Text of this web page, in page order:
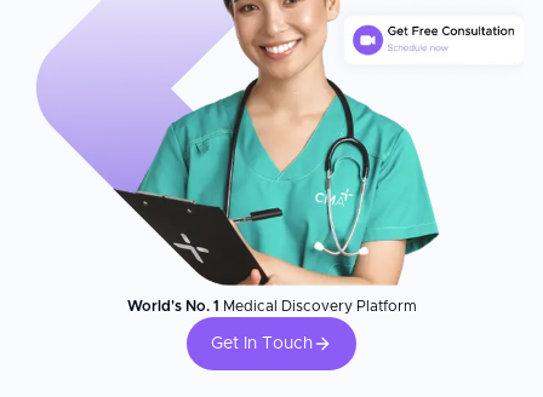
World's No. 1 Medical Discovery Platform
Get In Touch